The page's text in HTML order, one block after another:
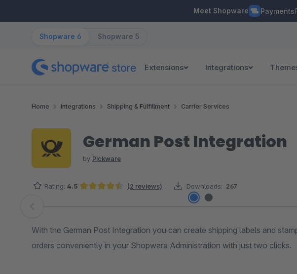
Meet Shopware Payments
Shopware 6 Shopware 5
Extensions Integrations
Home Integrations Shipping & Fulfillment Carrier Services
German Post Integration
by Pickware
Rating: 4.5 (2 reviews) Downloads: 267
Skip image gallery
With the German Post Integration you can create shipping labels and
orders conveniently in your Shopware Administration with just two clicks.